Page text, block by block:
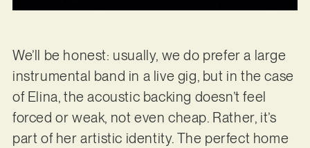
We’ll be honest: usually, we do prefer a large
instrumental band in a live gig, but in the case
of Elina, the acoustic backing doesn’t feel
forced or weak, not even cheap. Rather, it’s
part of her artistic identity. The perfect home